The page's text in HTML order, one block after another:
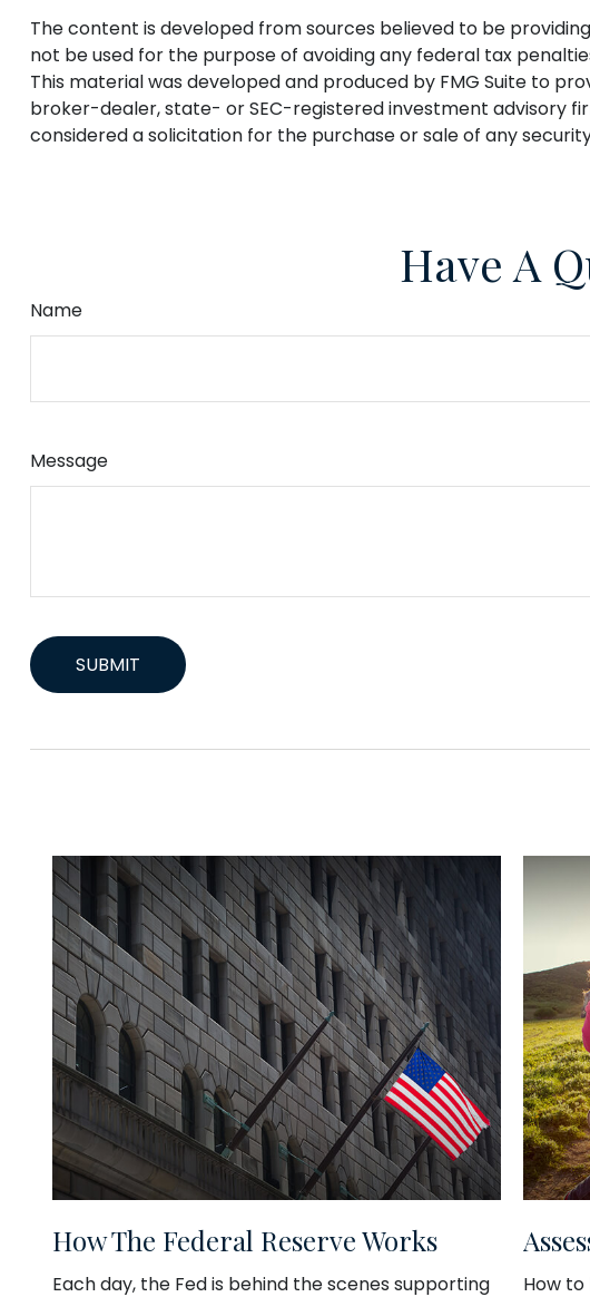
The content is developed from sources believed to be
not be used for the purpose of avoiding any federal tax
This material was developed and produced by FMG Suite to
broker-dealer, state- or SEC-registered investment advisory
considered a solicitation for the purchase or sale of any
Have A
Name
Message
How The Federal Reserve Works
Each day, the Fed is behind the scenes supporting How